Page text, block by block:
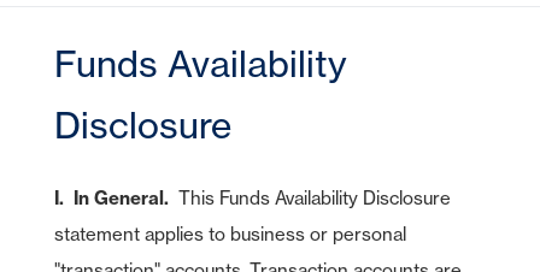
Coverdell Education IRA
Direct Deposit
Overdraft Protection
Digital Wallet
Account Switch Kit
Business Credit Cards
SBA Guaranteed Loans
Merchant Card Services
Account Services
Online Banking
AmericanBank Business Mobile
Visa Savings Edge
Positive Pay
IRA CDs
Personal Loans & Lines
Auto
Savings
CDs
Leadership
Community Relations
Stock Information
Press Releases
Sign Up Now|Learn More
Funds Availability
Disclosure
I. In General. This Funds Availability Disclosure
statement applies to business or personal